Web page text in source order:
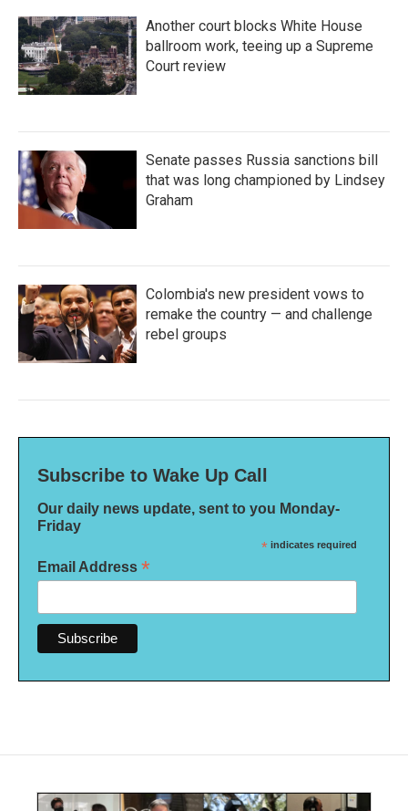
Another court blocks White House
ballroom work, teeing up a Supreme
Court review
Senate passes Russia sanctions bill
that was long championed by Lindsey
Graham
Colombia's new president vows to
remake the country — and challenge
rebel groups
Subscribe to Wake Up Call
Our daily news update, sent to you Monday-
Friday
* indicates required
Email Address *